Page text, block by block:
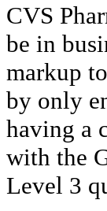
CVS
be in
markup
by only
having a
with the
Level 3